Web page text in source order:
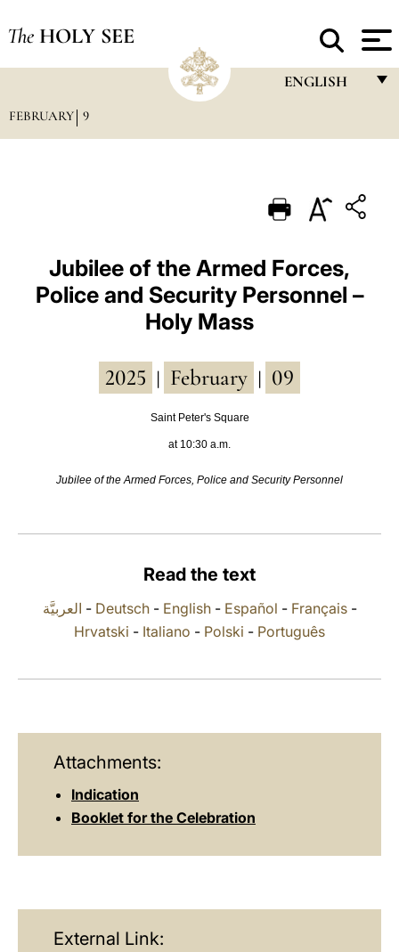
The HOLY SEE
ENGLISH
PORTUGUÊS
ESPAÑOL
DEUTSCH
العربيّة
中文
FEBRUARY 9
Jubilee of the Armed Forces,
Police and Security Personnel –
Holy Mass
2025 February 09
Saint Peter's Square
at 10:30 a.m.
Jubilee of the Armed Forces, Police and Security Personnel
Read the text
العربيَّة - Deutsch- English- Español - Français-
Hrvatski - Italiano - Polski - Português
Attachments:
Indication
Booklet for the Celebration
External Link: